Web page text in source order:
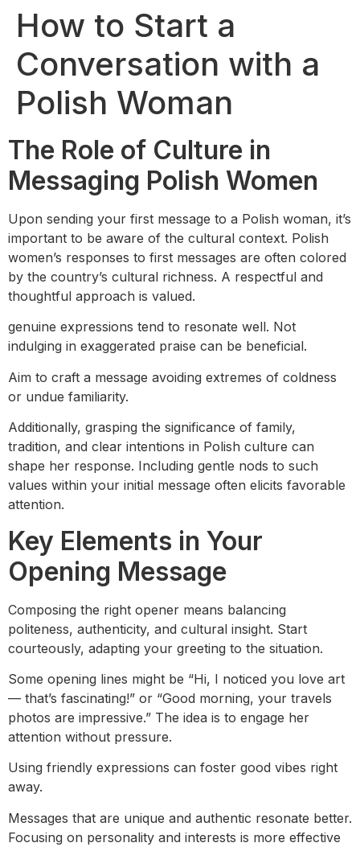
How to Start a
Conversation with a
Polish Woman
The Role of Culture in
Messaging Polish Women
Upon sending your first message to a Polish woman, it’s
important to be aware of the cultural context. Polish
women’s responses to first messages are often colored
by the country’s cultural richness. A respectful and
thoughtful approach is valued.
genuine expressions tend to resonate well. Not
indulging in exaggerated praise can be beneficial.
Aim to craft a message avoiding extremes of coldness
or undue familiarity.
Additionally, grasping the significance of family,
tradition, and clear intentions in Polish culture can
shape her response. Including gentle nods to such
values within your initial message often elicits favorable
attention.
Key Elements in Your
Opening Message
Composing the right opener means balancing
politeness, authenticity, and cultural insight. Start
courteously, adapting your greeting to the situation.
Some opening lines might be “Hi, I noticed you love art
— that’s fascinating!” or “Good morning, your travels
photos are impressive.” The idea is to engage her
attention without pressure.
Using friendly expressions can foster good vibes right
away.
Messages that are unique and authentic resonate better.
Focusing on personality and interests is more effective